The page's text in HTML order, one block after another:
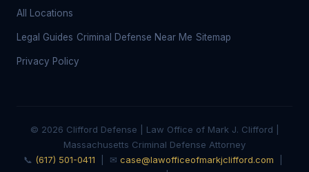
All Locations
Legal Guides Criminal Defense Near Me Sitemap
Privacy Policy
© 2026 Clifford Defense | Law Office of Mark J. Clifford |
Massachusetts Criminal Defense Attorney
📞 (617) 501-0411 | ✉ case@lawofficeofmarkjclifford.com